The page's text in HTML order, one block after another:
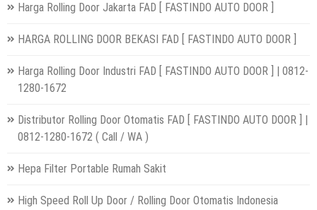
Harga Rolling Door Jakarta FAD [ FASTINDO AUTO DOOR ]
HARGA ROLLING DOOR BEKASI FAD [ FASTINDO AUTO DOOR ]
Harga Rolling Door Industri FAD [ FASTINDO AUTO DOOR ] | 0812-
1280-1672
Distributor Rolling Door Otomatis FAD [ FASTINDO AUTO DOOR ] |
0812-1280-1672 ( Call / WA )
Hepa Filter Portable Rumah Sakit
High Speed Roll Up Door / Rolling Door Otomatis Indonesia